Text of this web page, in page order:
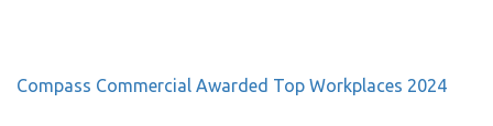
Compass Commercial Awarded Top Workplaces 2024